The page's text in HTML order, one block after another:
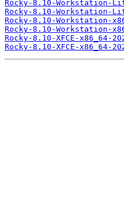
Rocky-8.10-Workstation-
Rocky-8.10-Workstation-
Rocky-8.10-Workstation-
Rocky-8.10-Workstation-
Rocky-8.10-XFCE-x86_64-
Rocky-8.10-XFCE-x86_64-